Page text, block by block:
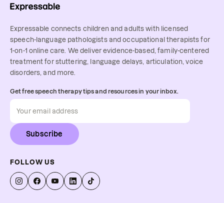
Expressable connects children and adults with licensed
speech-language pathologists and occupational therapists for
1-on-1 online care. We deliver evidence-based, family-centered
treatment for stuttering, language delays, articulation, voice
disorders, and more.
Get free speech therapy tips and resources in your inbox.
Subscribe
FOLLOW US